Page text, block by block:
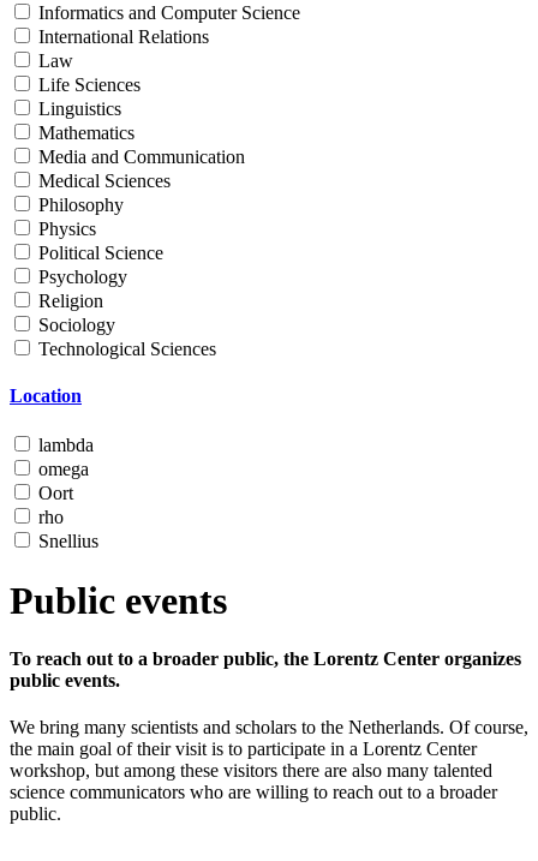
Informatics and Computer Science
International Relations
Law
Life Sciences
Linguistics
Mathematics
Media and Communication
Medical Sciences
Philosophy
Physics
Political Science
Psychology
Religion
Sociology
Technological Sciences
Location
lambda
omega
Oort
rho
Snellius
Public events
To reach out to a broader public, the Lorentz Center organizes
public events.
We bring many scientists and scholars to the Netherlands. Of course,
the main goal of their visit is to participate in a Lorentz Center
workshop, but among these visitors there are also many talented
science communicators who are willing to reach out to a broader
public.